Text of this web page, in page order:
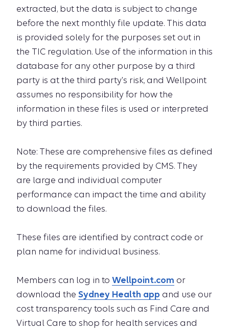
extracted, but the data is subject to change
before the next monthly file update. This data
is provided solely for the purposes set out in
the TIC regulation. Use of the information in this
database for any other purpose by a third
party is at the third party's risk, and Wellpoint
assumes no responsibility for how the
information in these files is used or interpreted
by third parties.
Note: These are comprehensive files as defined
by the requirements provided by CMS. They
are large and individual computer
performance can impact the time and ability
to download the files.
These files are identified by contract code or
plan name for individual business.
Members can log in to Wellpoint.com or
download the Sydney Health app and use our
cost transparency tools such as Find Care and
Virtual Care to shop for health services and